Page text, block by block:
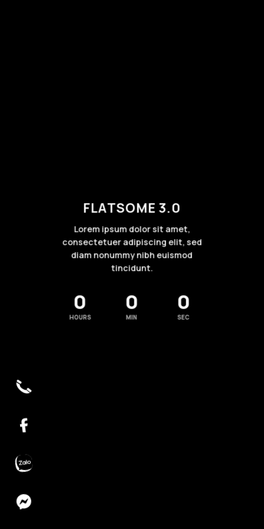
FLATSOME 3.0
Lorem ipsum dolor sit amet,
consectetuer adipiscing elit, sed
diam nonummy nibh euismod
tincidunt.
0
HOURS
0
MIN
0
SEC